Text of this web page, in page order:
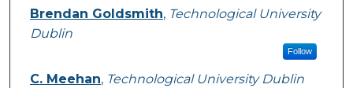
Authors
Brendan Goldsmith, Technological University
Dublin
Follow
C. Meehan, Technological University Dublin